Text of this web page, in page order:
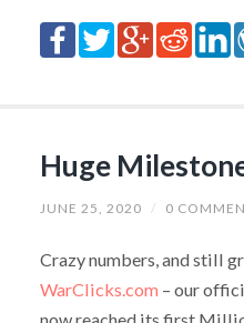
Huge
JUNE 25, 2020 / 0
Crazy numbers, and still
WarClicks.com – our